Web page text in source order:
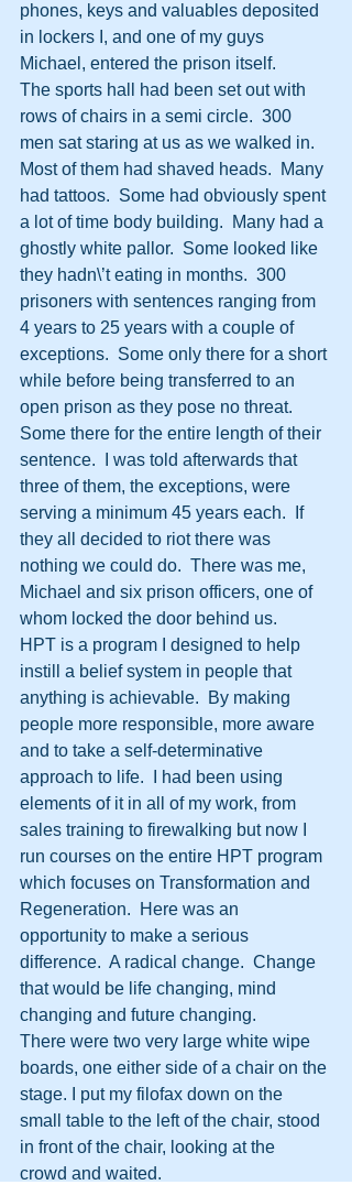
phones, keys and valuables deposited
in lockers I, and one of my guys
Michael, entered the prison itself.
The sports hall had been set out with
rows of chairs in a semi circle.  300
men sat staring at us as we walked in.
Most of them had shaved heads.  Many
had tattoos.  Some had obviously spent
a lot of time body building.  Many had a
ghostly white pallor.  Some looked like
they hadn\’t eating in months.  300
prisoners with sentences ranging from
4 years to 25 years with a couple of
exceptions.  Some only there for a short
while before being transferred to an
open prison as they pose no threat.
Some there for the entire length of their
sentence.  I was told afterwards that
three of them, the exceptions, were
serving a minimum 45 years each.  If
they all decided to riot there was
nothing we could do.  There was me,
Michael and six prison officers, one of
whom locked the door behind us.
HPT is a program I designed to help
instill a belief system in people that
anything is achievable.  By making
people more responsible, more aware
and to take a self-determinative
approach to life.  I had been using
elements of it in all of my work, from
sales training to firewalking but now I
run courses on the entire HPT program
which focuses on Transformation and
Regeneration.  Here was an
opportunity to make a serious
difference.  A radical change.  Change
that would be life changing, mind
changing and future changing.
There were two very large white wipe
boards, one either side of a chair on the
stage. I put my filofax down on the
small table to the left of the chair, stood
in front of the chair, looking at the
crowd and waited.